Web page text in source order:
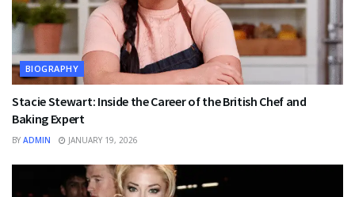
BIOGRAPHY
Stacie Stewart: Inside the Career of the British Chef and
Baking Expert
BY ADMIN JANUARY 19, 2026